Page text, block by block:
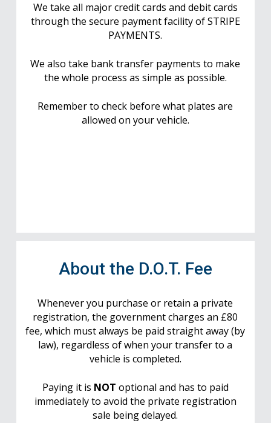
We take all major credit cards and debit cards
through the secure payment facility of STRIPE
PAYMENTS.
We also take bank transfer payments to make
the whole process as simple as possible.
Remember to check before what plates are
allowed on your vehicle.
About the D.O.T. Fee
Whenever you purchase or retain a private
registration, the government charges an £80
fee, which must always be paid straight away (by
law), regardless of when your transfer to a
vehicle is completed.
Paying it is NOT optional and has to paid
immediately to avoid the private registration
sale being delayed.